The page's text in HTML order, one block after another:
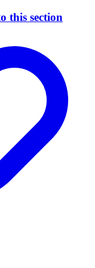
this section